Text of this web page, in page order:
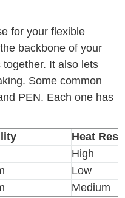
for your flexible
backbone of your
It also lets
Some common
PEN. Each one has
Heat
High
Low
Medium